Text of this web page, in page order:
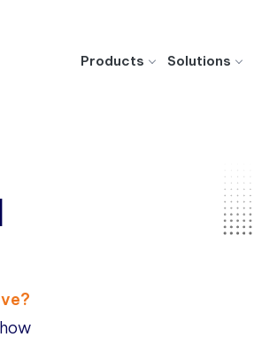
Products Solutions